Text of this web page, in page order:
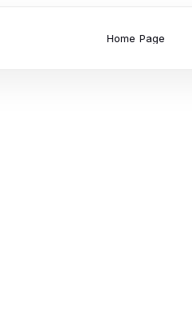
Home Page